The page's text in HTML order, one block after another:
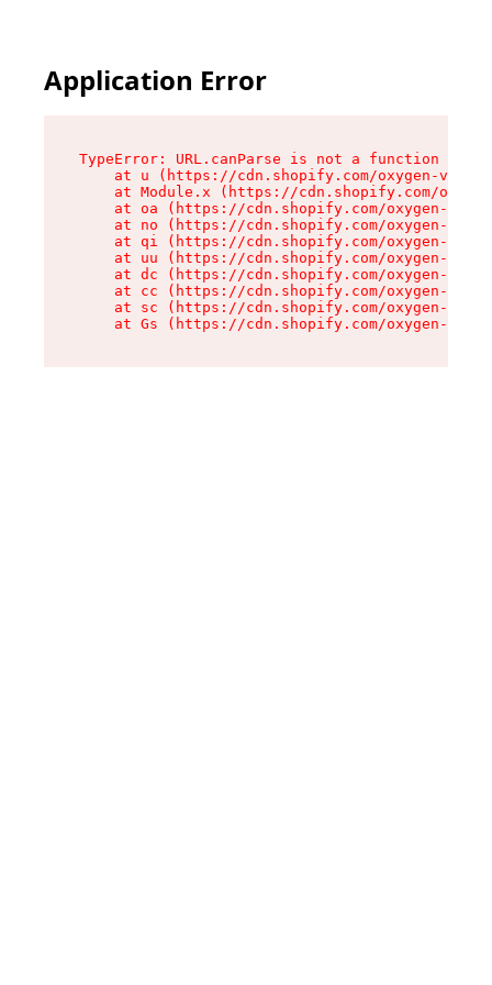
Application Error
TypeError: URL.canParse is not a function
at u (https://cdn.shopify.com/oxygen-v2/
at Module.x (https://cdn.shopify.com/
at oa (https://cdn.shopify.com/oxygen-v2/
at no (https://cdn.shopify.com/oxygen-v2/
at qi (https://cdn.shopify.com/oxygen-v2/
at uu (https://cdn.shopify.com/oxygen-v2/
at dc (https://cdn.shopify.com/oxygen-v2/
at cc (https://cdn.shopify.com/oxygen-v2/
at sc (https://cdn.shopify.com/oxygen-v2/
at Gs (https://cdn.shopify.com/oxygen-v2/